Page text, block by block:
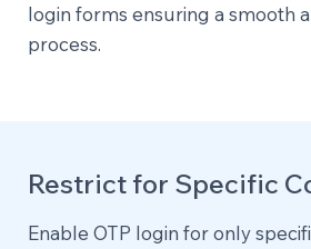
login forms ensuring a smooth
process.
Restrict for Specific
Enable OTP login for only